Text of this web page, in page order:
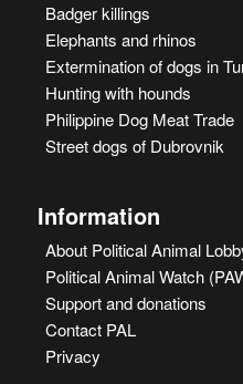
Badger killings
Elephants and rhinos
Extermination of dogs in
Hunting with hounds
Philippine Dog Meat Trade
Street dogs of Dubrovnik
Information
About Political Animal
Political Animal Watch
Support and donations
Contact PAL
Privacy